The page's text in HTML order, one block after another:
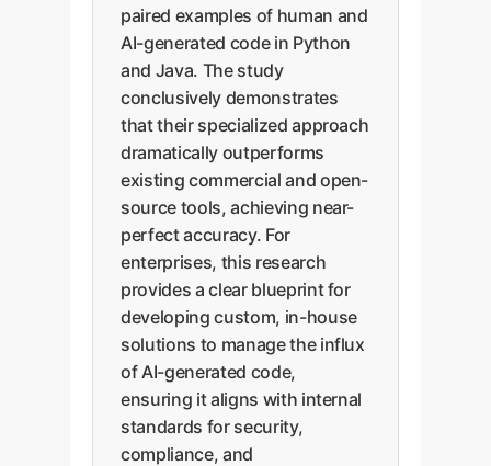
paired examples of human and
AI-generated code in Python
and Java. The study
conclusively demonstrates
that their specialized approach
dramatically outperforms
existing commercial and open-
source tools, achieving near-
perfect accuracy. For
enterprises, this research
provides a clear blueprint for
developing custom, in-house
solutions to manage the influx
of AI-generated code,
ensuring it aligns with internal
standards for security,
compliance, and